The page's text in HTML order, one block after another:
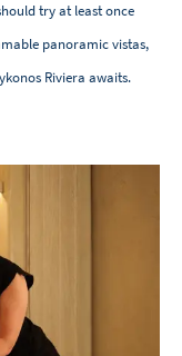
try at least once
panoramic vistas,
Riviera awaits.